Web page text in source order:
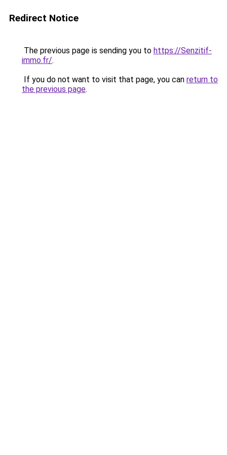
Redirect Notice
The previous page is sending you to https://Senzitif-
immo.fr/.
If you do not want to visit that page, you can return to
the previous page.